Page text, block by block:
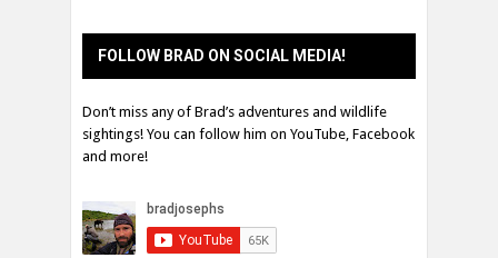
FOLLOW BRAD ON SOCIAL MEDIA!
Don’t miss any of Brad’s adventures and wildlife
sightings! You can follow him on YouTube, Facebook
and more!